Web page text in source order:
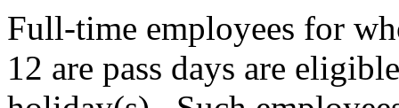
Full-time employees for
12 are pass days are